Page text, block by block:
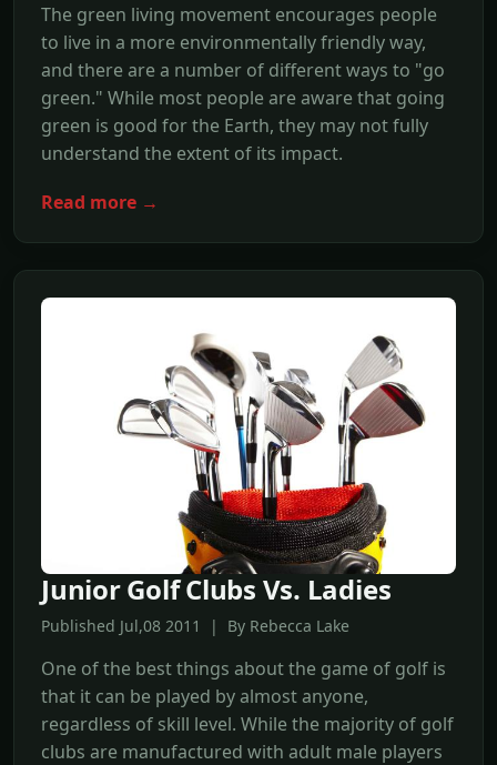
The green living movement encourages people
to live in a more environmentally friendly way,
and there are a number of different ways to "go
green." While most people are aware that going
green is good for the Earth, they may not fully
understand the extent of its impact.
Read more →
Junior Golf Clubs Vs. Ladies
Published Jul,08 2011 | By Rebecca Lake
One of the best things about the game of golf is
that it can be played by almost anyone,
regardless of skill level. While the majority of golf
clubs are manufactured with adult male players